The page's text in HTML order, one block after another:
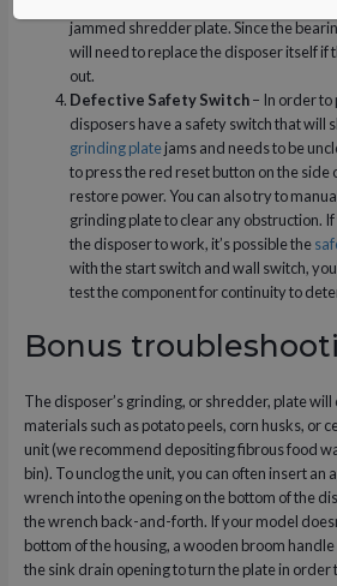
jammed shredder plate. Since the
will need to replace the disposer itself if
out.
Defective Safety Switch– In order to
disposers have a safety switch that will
grinding platejams and needs to be
to press the red reset button on the side
restore power. You can also try to
grinding plate to clear any obstruction. If
the disposer to work, it’s possible the
with the start switch and wall switch,
test the component for continuity to
Bonus
The disposer’s grinding, or shredder, plate
materials such as potato peels, corn husks, or
unit (we recommend depositing fibrous food
bin). To unclog the unit, you can often insert an
wrench into the opening on the bottom of the
the wrench back-and-forth. If your model
bottom of the housing, a wooden broom
the sink drain opening to turn the plate in order